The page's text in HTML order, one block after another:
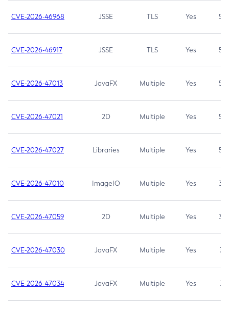
CVE-2026-46968 JSSE TLS Yes 5.9
CVE-2026-46917 JSSE TLS Yes 5.3
CVE-2026-47013 JavaFX Multiple Yes 5.3
CVE-2026-47021 2D Multiple Yes 5.3
CVE-2026-47027 Libraries Multiple Yes 5.3
CVE-2026-47010 ImageIO Multiple Yes 3.7
CVE-2026-47059 2D Multiple Yes 3.7
CVE-2026-47030 JavaFX Multiple Yes 3.1
CVE-2026-47034 JavaFX Multiple Yes 3.1